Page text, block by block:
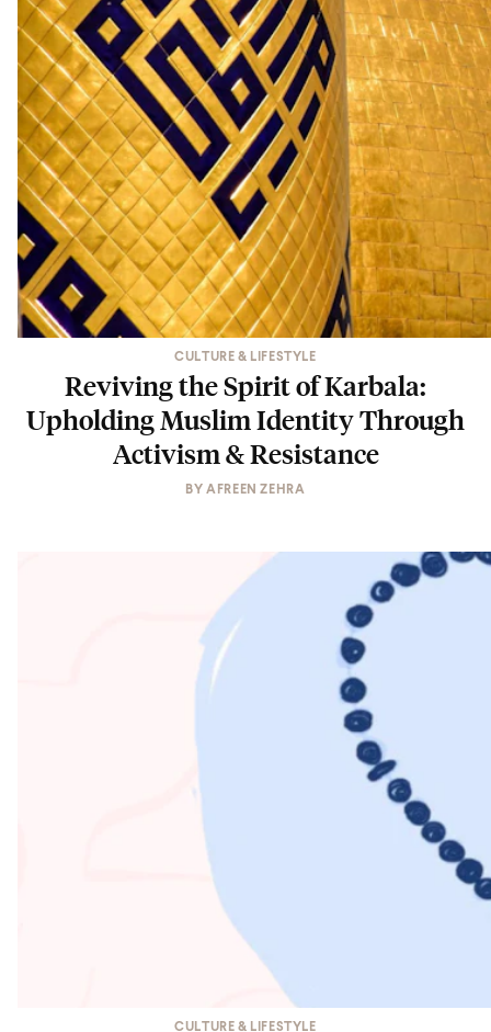
CULTURE & LIFESTYLE
Reviving the Spirit of Karbala:
Upholding Muslim Identity Through
Activism & Resistance
BYAFREEN ZEHRA
CULTURE & LIFESTYLE